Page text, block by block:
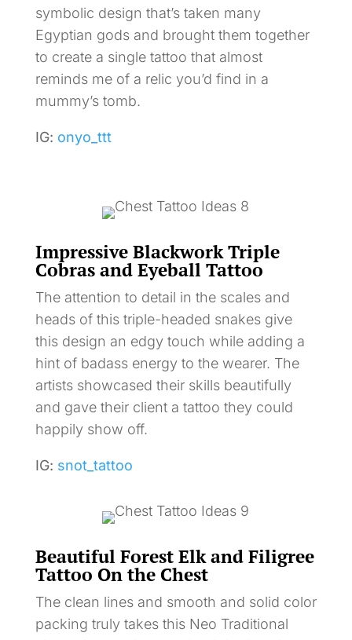
symbolic design that’s taken many
Egyptian gods and brought them together
to create a single tattoo that almost
reminds me of a relic you’d find in a
mummy’s tomb.
IG: onyo_ttt
Impressive Blackwork Triple
Cobras and Eyeball Tattoo
The attention to detail in the scales and
heads of this triple-headed snakes give
this design an edgy touch while adding a
hint of badass energy to the wearer. The
artists showcased their skills beautifully
and gave their client a tattoo they could
happily show off.
IG: snot_tattoo
Beautiful Forest Elk and Filigree
Tattoo On the Chest
The clean lines and smooth and solid color
packing truly takes this Neo Traditional